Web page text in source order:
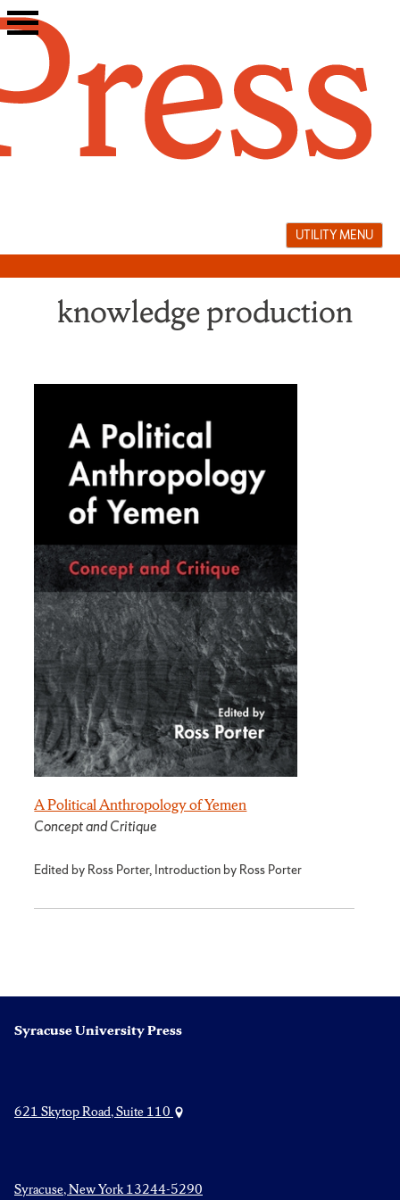
Skip
to
UTILITY MENU
knowledge production
A Political Anthropology of Yemen
Concept and Critique
Edited by Ross Porter, Introduction by Ross Porter
Syracuse University Press
621 Skytop Road, Suite 110
Syracuse, New York 13244-5290